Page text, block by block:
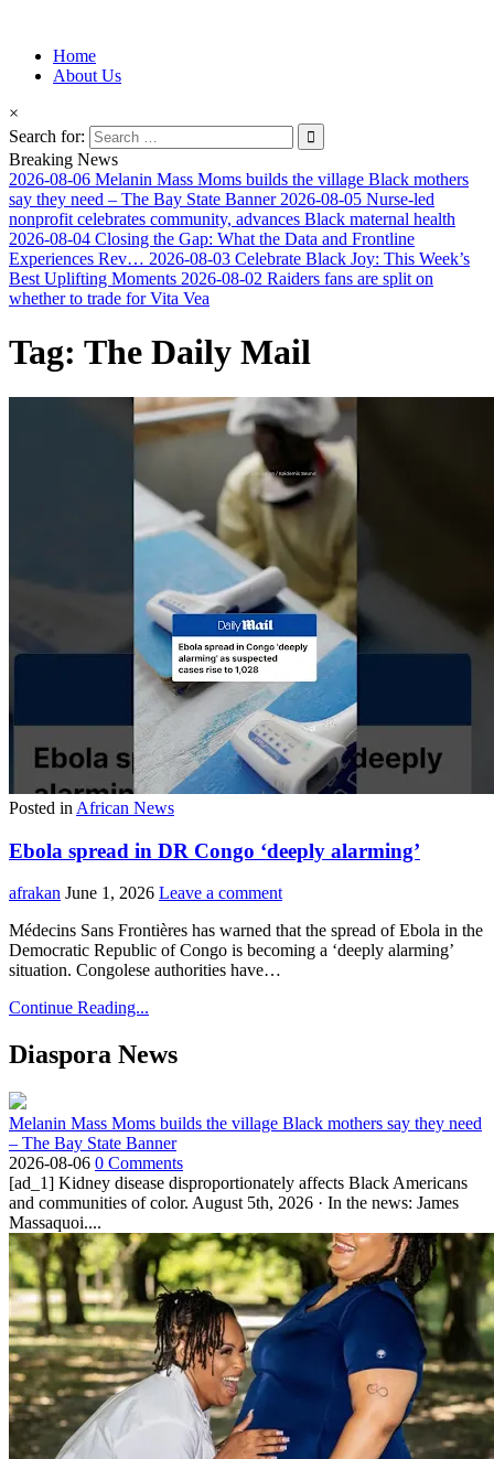
Afro-Conscious Media
Information for Afrakan People Worldwide
Home
About Us
×
Search for:
Breaking News
2026-08-06 Melanin Mass Moms builds the village Black mothers
say they need – The Bay State Banner 2026-08-05 Nurse-led
nonprofit celebrates community, advances Black maternal health
2026-08-04 Closing the Gap: What the Data and Frontline
Experiences Rev… 2026-08-03 Celebrate Black Joy: This Week’s
Best Uplifting Moments 2026-08-02 Raiders fans are split on
whether to trade for Vita Vea
Tag: The Daily Mail
Posted in African News
Ebola spread in DR Congo ‘deeply alarming’
afrakan June 1, 2026 Leave a comment
Médecins Sans Frontières has warned that the spread of Ebola in the
Democratic Republic of Congo is becoming a ‘deeply alarming’
situation. Congolese authorities have…
Continue Reading...
Diaspora News
Melanin Mass Moms builds the village Black mothers say they need
– The Bay State Banner
2026-08-06 0 Comments
[ad_1] Kidney disease disproportionately affects Black Americans
and communities of color. August 5th, 2026 · In the news: James
Massaquoi....